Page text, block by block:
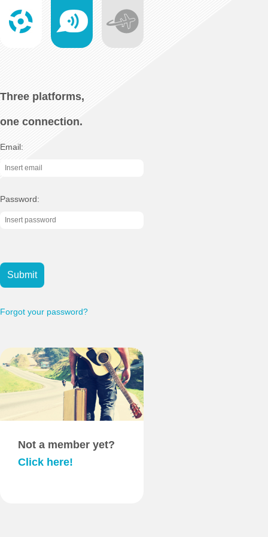
Three platforms,
one connection.
Email:
Password:
Submit
Forgot your password?
Not a member yet?
Click here!